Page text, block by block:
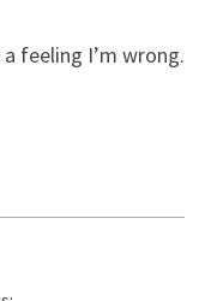
feeling I’m wrong.